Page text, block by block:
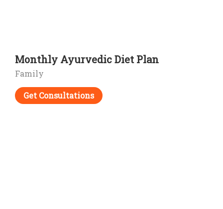
Monthly Ayurvedic Diet Plan
Family
Get Consultations